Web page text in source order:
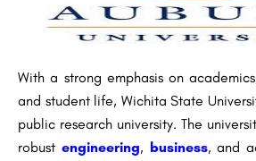
With a strong emphasis on
and student life, Wichita State
public research university. The
robust engineering, business, and